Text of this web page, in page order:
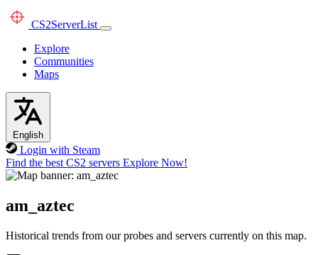
CS2ServerList
Explore
Communities
Maps
English
Login with Steam
Find the best CS2 servers Explore Now!
am_aztec
Historical trends from our probes and servers currently on this map.